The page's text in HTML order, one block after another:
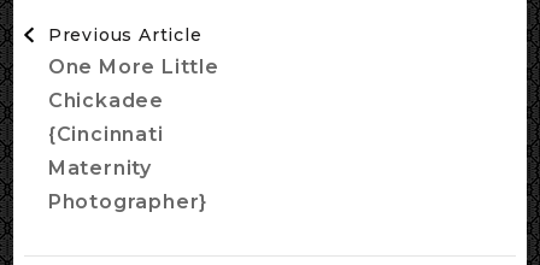
Navigation
Previous Article
One More Little
Chickadee
{Cincinnati
Maternity
Photographer}